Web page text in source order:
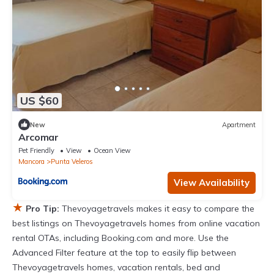
US $60
New Apartment
Arcomar
Pet Friendly View
Ocean View
Mancora
Punta Veleros
View Availability
★ Pro Tip: Thevoyagetravels makes it easy to compare the
best listings on Thevoyagetravels homes from online vacation
rental OTAs, including Booking.com and more. Use the
Advanced Filter feature at the top to easily flip between
Thevoyagetravels homes, vacation rentals, bed and